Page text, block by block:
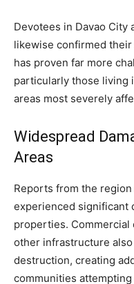
Devotees in Davao City
likewise confirmed
has proven far more
particularly those living
areas most severely
Widespread
Areas
Reports from the
experienced significant
properties. Commercial
other infrastructure
destruction, creating
communities